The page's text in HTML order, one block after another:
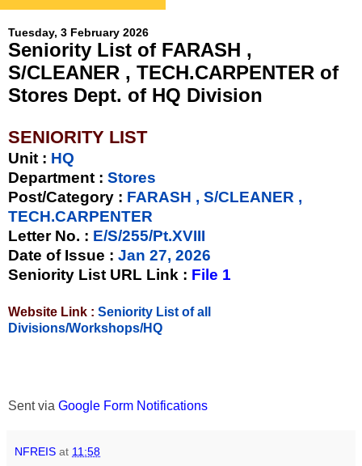
Tuesday, 3 February 2026
Seniority List of FARASH ,
S/CLEANER , TECH.CARPENTER of
Stores Dept. of HQ Division
SENIORITY LIST
Unit : HQ
Department : Stores
Post/Category : FARASH , S/CLEANER ,
TECH.CARPENTER
Letter No. : E/S/255/Pt.XVIII
Date of Issue : Jan 27, 2026
Seniority List URL Link : File 1
Website Link : Seniority List of all
Divisions/Workshops/HQ
Sent via Google Form Notifications
NFREIS at 11:58